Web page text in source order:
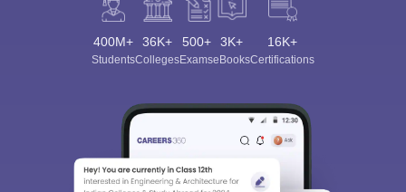
400M+
Students
36K+
Colleges
500+
Exams
3K+
eBooks
16K+
Certifications